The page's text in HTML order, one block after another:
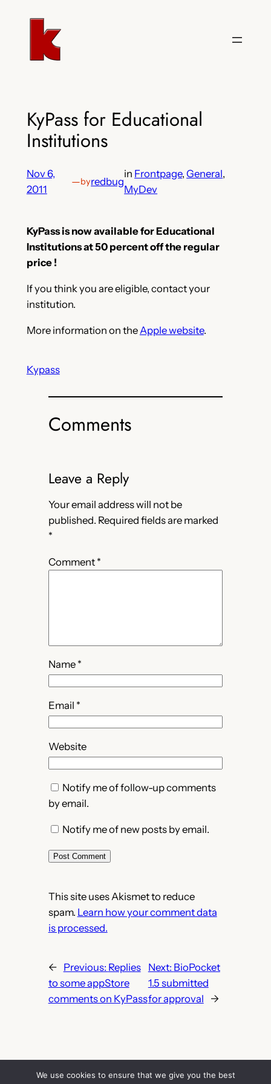
KyPass for Educational
Institutions
Nov 6,
2011
—byredbug
in Frontpage, General
MyDev
KyPass is now available for Educational
Institutions at 50 percent off the regular
price !
If you think you are eligible, contact your
institution.
More information on theApple website.
Kypass
Comments
Leave a Reply
Your email address will not be
published. Required fields are marked
*
Comment *
Name *
Email *
Website
Notify me of follow-up comments
by email.
Notify me of new posts by email.
This site uses Akismet to reduce
spam. Learn how your comment data
is processed.
← Previous: Replies
to some appStore
comments on KyPass
Next: BioPocket
1.5 submitted
for approval
→
We use cookies to ensure that we give you the best